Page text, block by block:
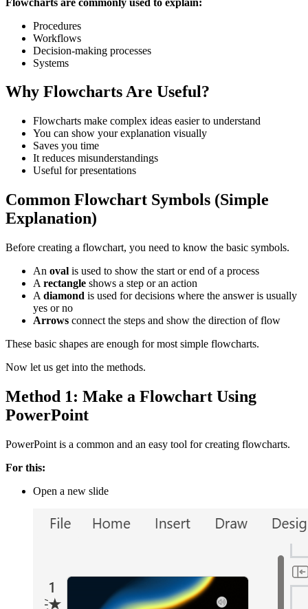
Procedures
Workflows
Decision-making processes
Systems
Why Flowcharts Are Useful?
Flowcharts make complex ideas easier to understand
You can show your explanation visually
Saves you time
It reduces misunderstandings
Useful for presentations
Common Flowchart Symbols (Simple
Explanation)
Before creating a flowchart, you need to know the basic symbols.
An oval is used to show the start or end of a process
A rectangle shows a step or an action
A diamond is used for decisions where the answer is usually
yes or no
Arrows connect the steps and show the direction of flow
These basic shapes are enough for most simple flowcharts.
Now let us get into the methods.
Method 1: Make a Flowchart Using
PowerPoint
PowerPoint is a common and an easy tool for creating flowcharts.
For this:
Open a new slide